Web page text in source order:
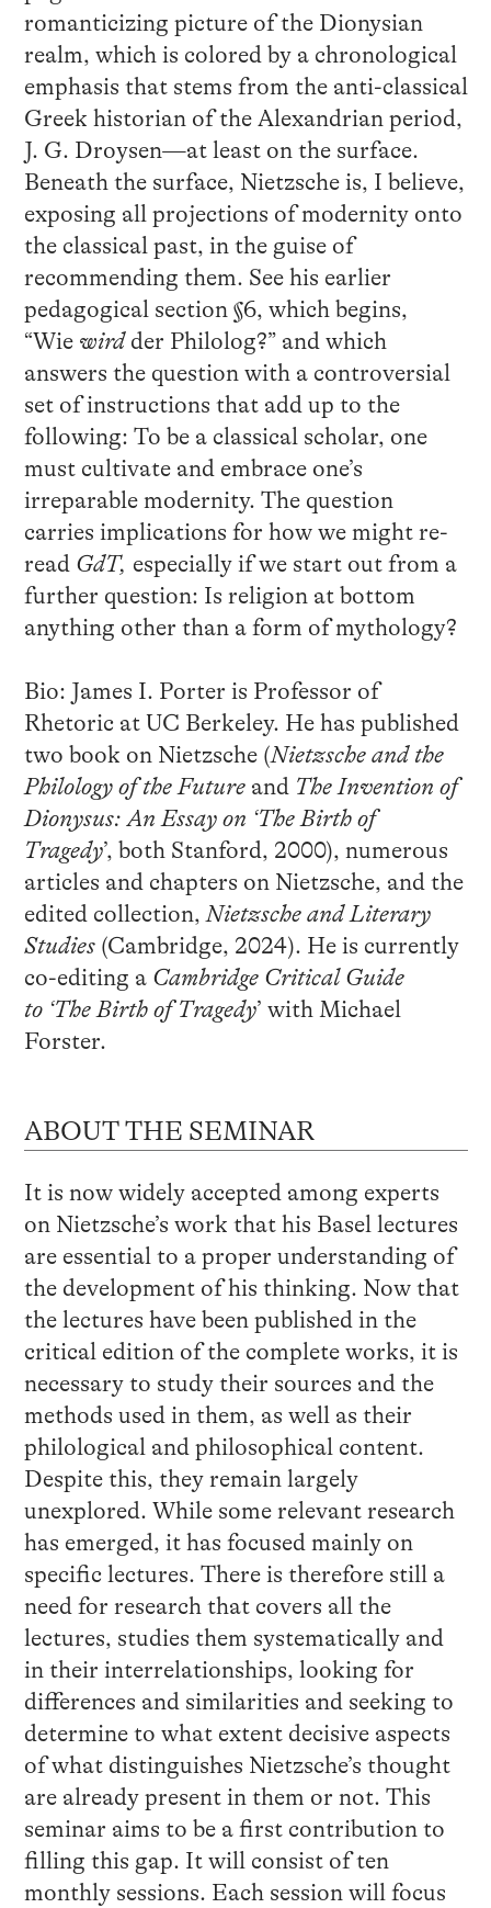
romanticizing picture of the Dionysian
realm, which is colored by a chronological
emphasis that stems from the anti-classical
Greek historian of the Alexandrian period,
J. G. Droysen—at least on the surface.
Beneath the surface, Nietzsche is, I believe,
exposing all projections of modernity onto
the classical past, in the guise of
recommending them. See his earlier
pedagogical section §6, which begins,
“Wie wirdder Philolog?” and which
answers the question with a controversial
set of instructions that add up to the
following: To be a classical scholar, one
must cultivate and embrace one’s
irreparable modernity. The question
carries implications for how we might re-
read GdT, especially if we start out from a
further question: Is religion at bottom
anything other than a form of mythology?
Bio: James I. Porter is Professor of
Rhetoric at UC Berkeley. He has published
two book on Nietzsche (Nietzsche and the
Philology of the Futureand The Invention of
Dionysus: An Essay on ‘The Birth of
Tragedy’, both Stanford, 2000), numerous
articles and chapters on Nietzsche, and the
edited collection,Nietzsche and Literary
Studies(Cambridge, 2024). He is currently
co-editing a Cambridge Critical Guide
to ‘The Birth of Tragedy’ with Michael
Forster.
ABOUT THE SEMINAR
It is now widely accepted among experts
on Nietzsche’s work that his Basel lectures
are essential to a proper understanding of
the development of his thinking. Now that
the lectures have been published in the
critical edition of the complete works, it is
necessary to study their sources and the
methods used in them, as well as their
philological and philosophical content.
Despite this, they remain largely
unexplored. While some relevant research
has emerged, it has focused mainly on
specific lectures. There is therefore still a
need for research that covers all the
lectures, studies them systematically and
in their interrelationships, looking for
differences and similarities and seeking to
determine to what extent decisive aspects
of what distinguishes Nietzsche’s thought
are already present in them or not. This
seminar aims to be a first contribution to
filling this gap. It will consist of ten
monthly sessions. Each session will focus